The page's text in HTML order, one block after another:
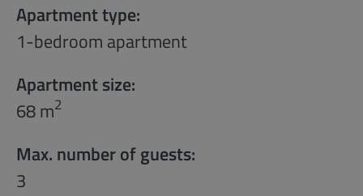
Apartment type:
1-bedroom apartment
Apartment size:
68 m2
Max. number of guests:
3